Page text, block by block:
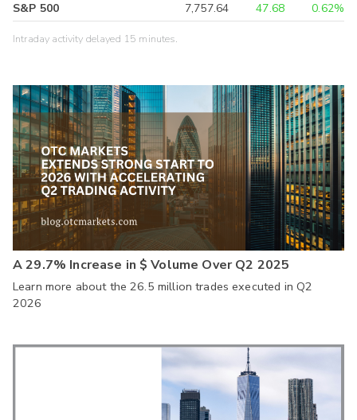
S&P 500
7,757.64 47.68 0.62%
Intraday activity delayed 15 minutes.
A 29.7% Increase in $ Volume Over Q2 2025
Learn more about the 26.5 million trades executed in Q2
2026